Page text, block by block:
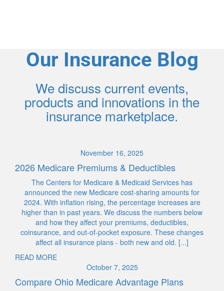
Our Insurance Blog
We discuss current events,
products and innovations in the
insurance marketplace.
November 16, 2025
2026 Medicare Premiums & Deductibles
The Centers for Medicare & Medicaid Services has
announced the new Medicare cost-sharing amounts for
2024. With inflation rising, the percentage increases are
higher than in past years. We discuss the numbers below
and how they affect your premiums, deductibles,
coinsurance, and out-of-pocket exposure. These changes
affect all insurance plans - both new and old. [...]
READ MORE
October 7, 2025
Compare Ohio Medicare Advantage Plans